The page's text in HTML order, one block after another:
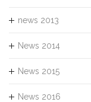
news 2013
News 2014
News 2015
News 2016